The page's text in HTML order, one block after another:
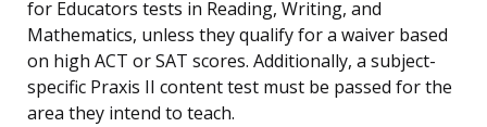
for Educators tests in Reading, Writing, and
Mathematics, unless they qualify for a waiver based
on high ACT or SAT scores. Additionally, a subject-
specific Praxis II content test must be passed for the
area they intend to teach.